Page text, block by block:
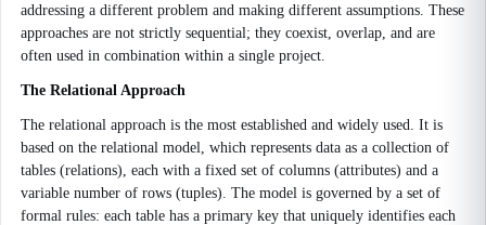
addressing a different problem and making different assumptions. These
approaches are not strictly sequential; they coexist, overlap, and are
often used in combination within a single project.
The Relational Approach
The relational approach is the most established and widely used. It is
based on the relational model, which represents data as a collection of
tables (relations), each with a fixed set of columns (attributes) and a
variable number of rows (tuples). The model is governed by a set of
formal rules: each table has a primary key that uniquely identifies each